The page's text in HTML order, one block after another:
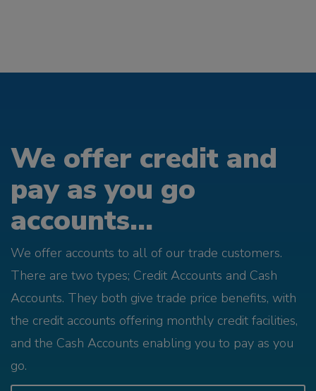
We offer credit and
pay as you go
accounts...
We offer accounts to all of our trade customers.
There are two types; Credit Accounts and Cash
Accounts. They both give trade price benefits, with
the credit accounts offering monthly credit facilities,
and the Cash Accounts enabling you to pay as you
go.